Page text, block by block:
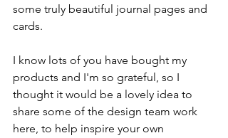
some truly beautiful journal pages and
cards.
I know lots of you have bought my
products and I'm so grateful, so I
thought it would be a lovely idea to
share some of the design team work
here, to help inspire your own